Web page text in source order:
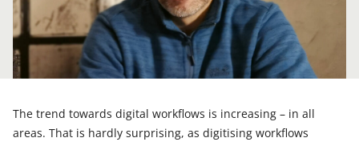
The trend towards digital workflows is increasing – in all
areas. That is hardly surprising, as digitising workflows